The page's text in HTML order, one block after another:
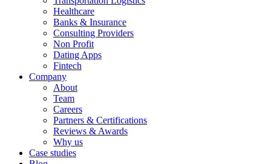
Healthcare
Banks & Insurance
Consulting Providers
Non Profit
Dating Apps
Fintech
Company
About
Team
Careers
Partners & Certifications
Reviews & Awards
Why us
Case studies